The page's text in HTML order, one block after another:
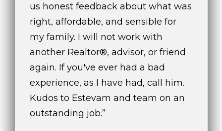
us honest feedback about what was
right, affordable, and sensible for
my family. I will not work with
another Realtor®, advisor, or friend
again. If you've ever had a bad
experience, as I have had, call him.
Kudos to Estevam and team on an
outstanding job.”